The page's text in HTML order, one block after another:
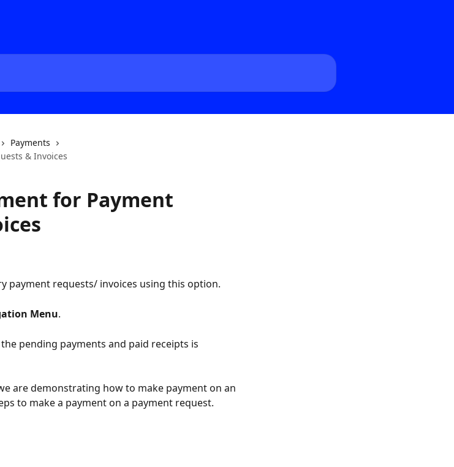
Payments
& Invoices
for Payment
payment requests/ invoices using this option.
Menu.
pending payments and paid receipts is
are demonstrating how to make payment on an
to make a payment on a payment request.